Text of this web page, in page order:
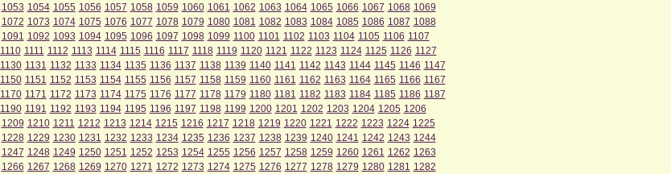
1053 1054 1055 1056 1057 1058 1059 1060 1061 1062 1063 1064 1065 1066 1067 1068 1069
1072 1073 1074 1075 1076 1077 1078 1079 1080 1081 1082 1083 1084 1085 1086 1087 1088
1091 1092 1093 1094 1095 1096 1097 1098 1099 1100 1101 1102 1103 1104 1105 1106 1107
1110 1111 1112 1113 1114 1115 1116 1117 1118 1119 1120 1121 1122 1123 1124 1125 1126 1127
1130 1131 1132 1133 1134 1135 1136 1137 1138 1139 1140 1141 1142 1143 1144 1145 1146 1147
1150 1151 1152 1153 1154 1155 1156 1157 1158 1159 1160 1161 1162 1163 1164 1165 1166 1167
1170 1171 1172 1173 1174 1175 1176 1177 1178 1179 1180 1181 1182 1183 1184 1185 1186 1187
1190 1191 1192 1193 1194 1195 1196 1197 1198 1199 1200 1201 1202 1203 1204 1205 1206
1209 1210 1211 1212 1213 1214 1215 1216 1217 1218 1219 1220 1221 1222 1223 1224 1225
1228 1229 1230 1231 1232 1233 1234 1235 1236 1237 1238 1239 1240 1241 1242 1243 1244
1247 1248 1249 1250 1251 1252 1253 1254 1255 1256 1257 1258 1259 1260 1261 1262 1263
1266 1267 1268 1269 1270 1271 1272 1273 1274 1275 1276 1277 1278 1279 1280 1281 1282